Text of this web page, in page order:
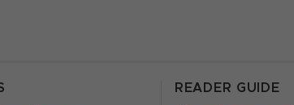
READER GUIDE